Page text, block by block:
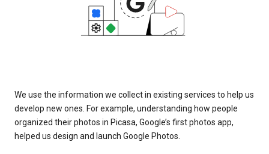
We use the information we collect in existing services to help us
develop new ones. For example, understanding how people
organized their photos in Picasa, Google’s first photos app,
helped us design and launch Google Photos.